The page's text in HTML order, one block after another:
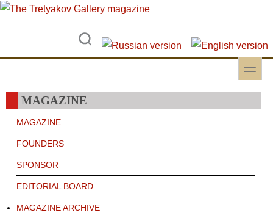
Skip to main content
Skip to search
toggle
MAGAZINE
MAGAZINE
FOUNDERS
SPONSOR
EDITORIAL BOARD
MAGAZINE ARCHIVE